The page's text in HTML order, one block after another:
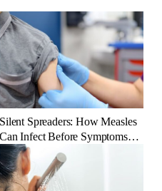
Silent Spreaders: How Measles
Can Infect Before Symptoms
Appear